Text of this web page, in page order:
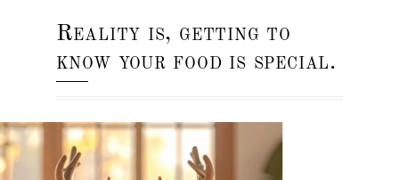
Reality is, getting to
know your food is special.